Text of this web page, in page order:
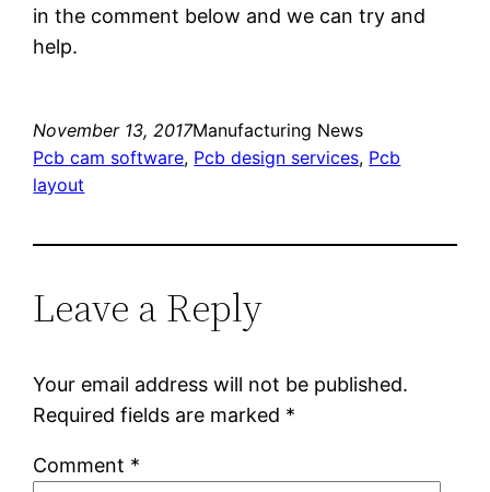
in the comment below and we can try and
help.
November 13, 2017Manufacturing News
Pcb cam software, Pcb design services, Pcb
layout
Leave a Reply
Your email address will not be published.
Required fields are marked *
Comment *